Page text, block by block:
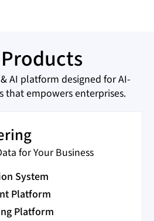
AI platform designed for AI-
that empowers enterprises.
for Your Business
System
Platform
Platform